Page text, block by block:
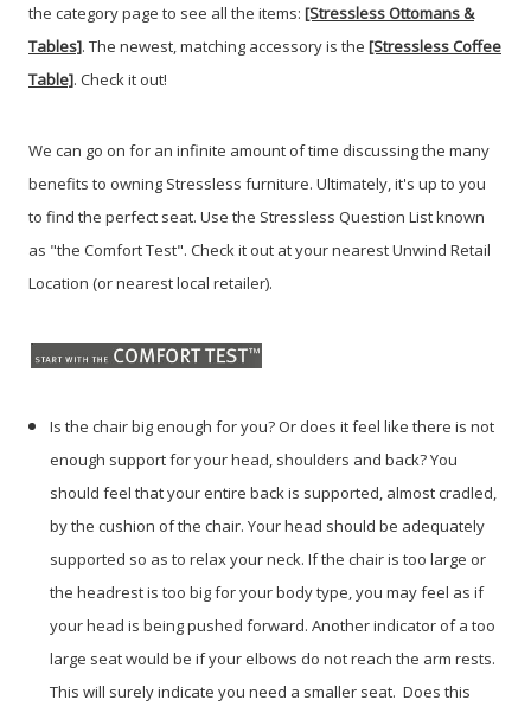
the category page to see all the items: [Stressless Ottomans &
Tables]. The newest, matching accessory is the [Stressless Coffee
Table]. Check it out!
We can go on for an infinite amount of time discussing the many
benefits to owning Stressless furniture. Ultimately, it's up to you
to find the perfect seat. Use the Stressless Question List known
as "the Comfort Test". Check it out at your nearest Unwind Retail
Location (or nearest local retailer).
Is the chair big enough for you? Or does it feel like there is not
enough support for your head, shoulders and back? You
should feel that your entire back is supported, almost cradled,
by the cushion of the chair. Your head should be adequately
supported so as to relax your neck. If the chair is too large or
the headrest is too big for your body type, you may feel as if
your head is being pushed forward. Another indicator of a too
large seat would be if your elbows do not reach the arm rests.
This will surely indicate you need a smaller seat. Does this